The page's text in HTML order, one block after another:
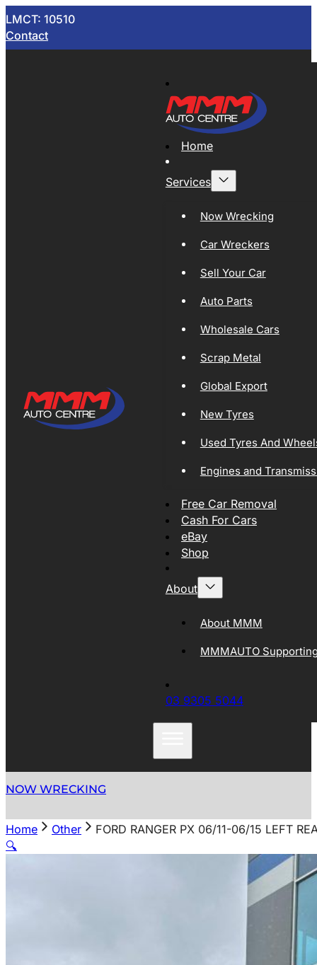
LMCT: 10510
Contact
Home
Services
Now Wrecking
Car Wreckers
Sell Your Car
Auto Parts
Wholesale Cars
Scrap Metal
Global Export
New Tyres
Used Tyres And
Engines and
Free Car Removal
Cash For Cars
eBay
Shop
About
About MMM
MMMAUTO
03 9305 5044
NOW WRECKING
Home Other
FORD RANGER PX 06/11-06/15 LEFT
🔍